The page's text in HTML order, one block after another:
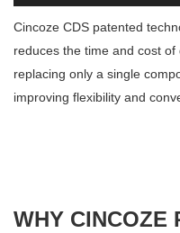
Cincoze CDS patented
reduces the time and cost
replacing only a single
improving flexibility and
WHY CINCOZE